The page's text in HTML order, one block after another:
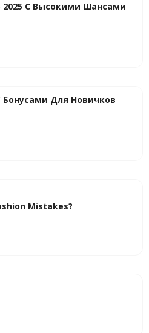
С Высокими Шансами
Бонусами Для Новичков
Mistakes?